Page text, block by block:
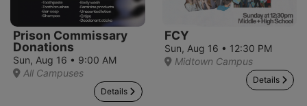
Prison Commissary
Donations
Sun, Aug 16 • 9:00 AM
All Campuses
Details
FCY
Sun, Aug 16 • 12:30 PM
Midtown Campus
Details